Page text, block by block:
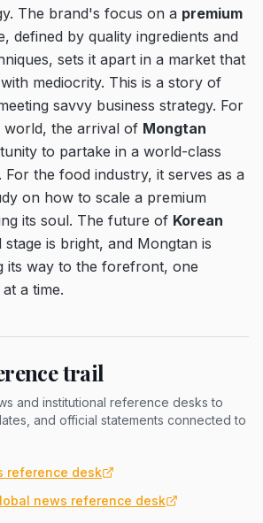
The brand's focus on a premium
defined by quality ingredients and
sets it apart in a market that
mediocrity. This is a story of
savvy business strategy. For
world, the arrival of Mongtan
to partake in a world-class
For the food industry, it serves as a
on how to scale a premium
its soul. The future of Korean
is bright, and Mongtan is
its way to the forefront, one
a time.
trail
and institutional reference desks to
and official statements connected to
reference desk
news reference desk